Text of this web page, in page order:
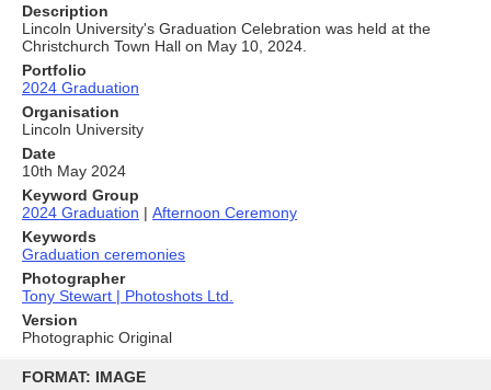
content
FORMAT: IMAGE
Description
Lincoln University's Graduation Celebration was held at the
Christchurch Town Hall on May 10, 2024.
Portfolio
2024 Graduation
Organisation
Lincoln University
Date
10th May 2024
Keyword Group
2024 Graduation | Afternoon Ceremony
Keywords
Graduation ceremonies
Photographer
Tony Stewart | Photoshots Ltd.
Version
Photographic Original